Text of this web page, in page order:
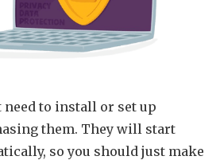
need to install or set up
them. They will start
so you should just make